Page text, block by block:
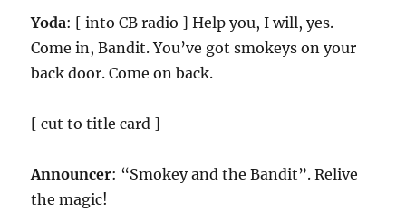
Yoda: [ into CB radio ] Help you, I will, yes.
Come in, Bandit. You’ve got smokeys on your
back door. Come on back.
[ cut to title card ]
Announcer: “Smokey and the Bandit”. Relive
the magic!